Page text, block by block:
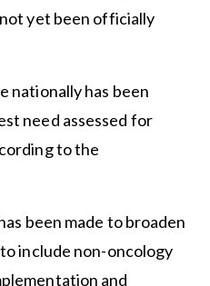
yet been officially
nationally has been
need assessed for
to the
been made to broaden
include non-oncology
and